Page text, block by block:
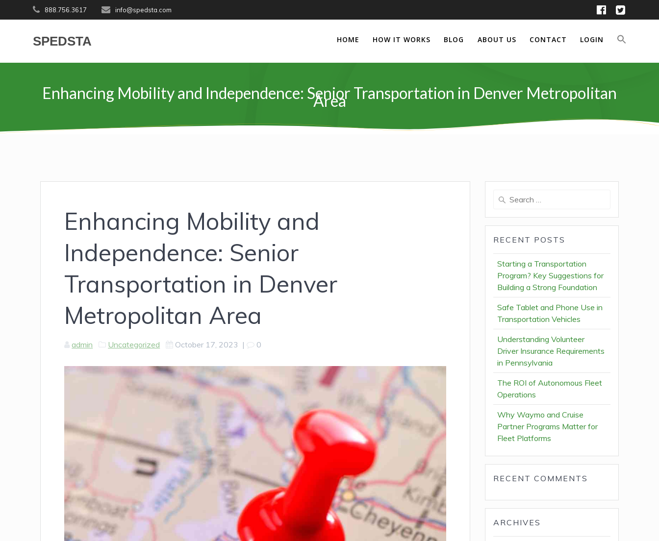
to
888.756.3617 info@spedsta.com
SPEDSTA HOME HOW IT WORKS BLOG ABOUT US CONTACT LOGIN
Enhancing Mobility and Independence: Senior Transportation in Denver Metropolitan
Area
Enhancing Mobility and
Independence: Senior
Transportation in Denver
Metropolitan Area
admin Uncategorized October 17, 2023 | 0
Search
RECENT POSTS
Starting a Transportation
Program? Key Suggestions for
Building a Strong Foundation
Safe Tablet and Phone Use in
Transportation Vehicles
Understanding Volunteer
Driver Insurance Requirements
in Pennsylvania
The ROI of Autonomous Fleet
Operations
Why Waymo and Cruise
Partner Programs Matter for
Fleet Platforms
RECENT COMMENTS
ARCHIVES